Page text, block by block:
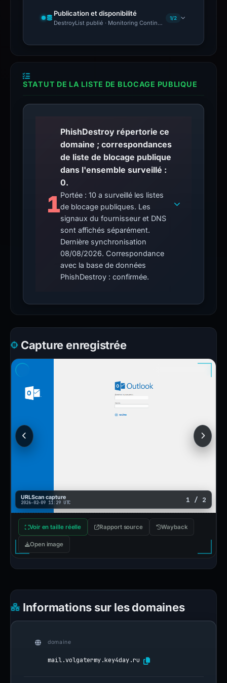
Publication et disponibilité
DestroyList publié · Monitoring Continues
1/2
STATUT DE LA LISTE DE BLOCAGE PUBLIQUE
1
PhishDestroy répertorie ce
domaine ; correspondances
de liste de blocage publique
dans l'ensemble surveillé :
0.
Portée : 10 a surveillé les listes
de blocage publiques. Les
signaux du fournisseur et DNS
sont affichés séparément.
Dernière synchronisation
08/08/2026. Correspondance
avec la base de données
PhishDestroy : confirmée.
Capture enregistrée
URLScan capture
2026-02-09 11:29 UTC 1 / 2
Voir en taille réelle Rapport source Wayback
Open image
Informations sur les domaines
domaine
mail.volgatermy.key4day.ru